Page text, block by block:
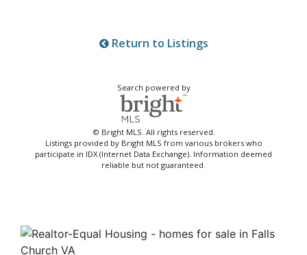
Return to Listings
Search powered by
© Bright MLS. All rights reserved.
Listings provided by Bright MLS from various brokers who
participate in IDX (Internet Data Exchange). Information deemed
reliable but not guaranteed.